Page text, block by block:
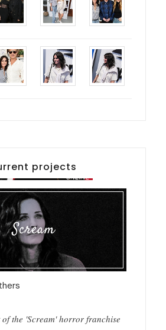
projects
Scream
the 'Scream' horror franchise